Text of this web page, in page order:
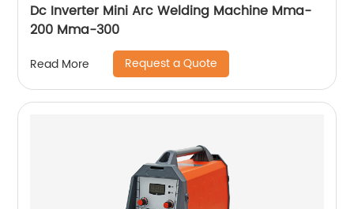
Dc Inverter Mini Arc Welding Machine Mma-
200 Mma-300
Read More Request a Quote